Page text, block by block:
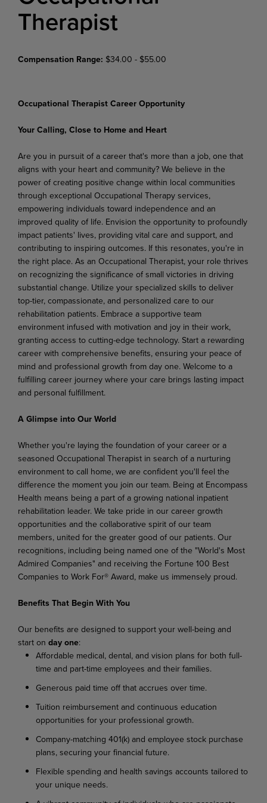
Therapist
Compensation Range: $34.00 - $55.00
Occupational Therapist Career Opportunity
Your Calling, Close to Home and Heart
Are you in pursuit of a career that's more than a job, one that
aligns with your heart and community? We believe in the
power of creating positive change within local communities
through exceptional Occupational Therapy services,
empowering individuals toward independence and an
improved quality of life. Envision the opportunity to profoundly
impact patients' lives, providing vital care and support, and
contributing to inspiring outcomes. If this resonates, you're in
the right place. As an Occupational Therapist, your role thrives
on recognizing the significance of small victories in driving
substantial change. Utilize your specialized skills to deliver
top-tier, compassionate, and personalized care to our
rehabilitation patients. Embrace a supportive team
environment infused with motivation and joy in their work,
granting access to cutting-edge technology. Start a rewarding
career with comprehensive benefits, ensuring your peace of
mind and professional growth from day one. Welcome to a
fulfilling career journey where your care brings lasting impact
and personal fulfillment.
A Glimpse into Our World
Whether you're laying the foundation of your career or a
seasoned Occupational Therapist in search of a nurturing
environment to call home, we are confident you'll feel the
difference the moment you join our team. Being at Encompass
Health means being a part of a growing national inpatient
rehabilitation leader. We take pride in our career growth
opportunities and the collaborative spirit of our team
members, united for the greater good of our patients. Our
recognitions, including being named one of the "World's Most
Admired Companies" and receiving the Fortune 100 Best
Companies to Work For® Award, make us immensely proud.
Benefits That Begin With You
Our benefits are designed to support your well-being and
start on day one:
Affordable medical, dental, and vision plans for both full-
time and part-time employees and their families.
Generous paid time off that accrues over time.
Tuition reimbursement and continuous education
opportunities for your professional growth.
Company-matching 401(k) and employee stock purchase
plans, securing your financial future.
Flexible spending and health savings accounts tailored to
your unique needs.